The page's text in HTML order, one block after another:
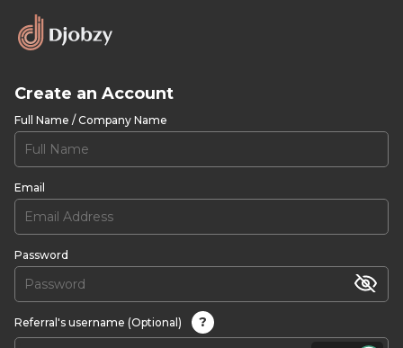
Create an Account
Full Name / Company Name
Email
Password
Referral's username (Optional) ?